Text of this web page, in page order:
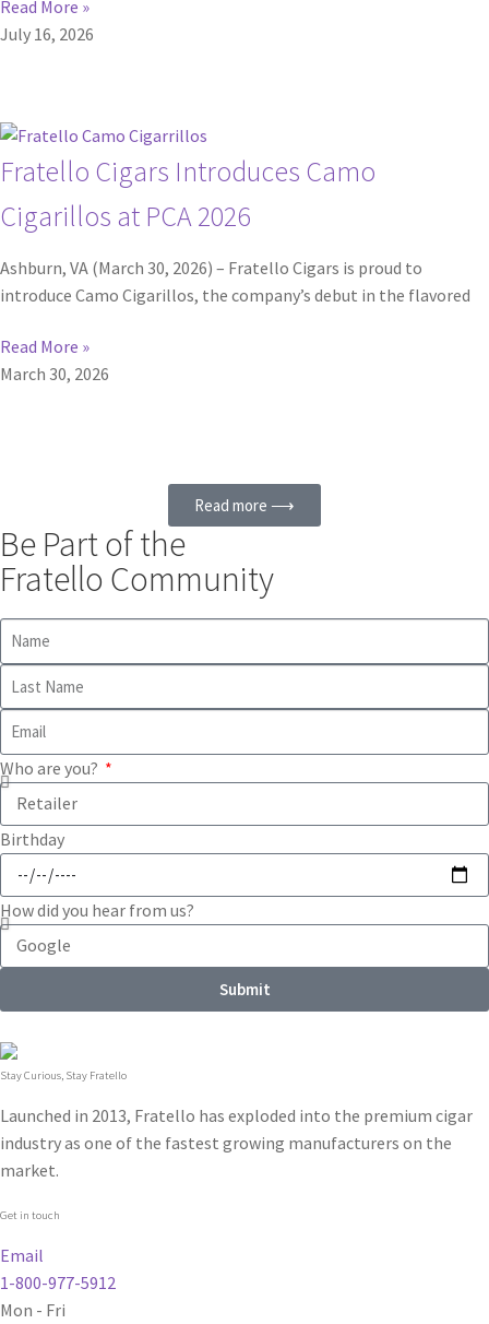
Read More »
July 16, 2026
Fratello Cigars Introduces Camo
Cigarillos at PCA 2026
Ashburn, VA (March 30, 2026) – Fratello Cigars is proud to
introduce Camo Cigarillos, the company’s debut in the flavored
Read More »
March 30, 2026
Read more ⟶
Be Part of the
Fratello Community
Who are you?
Birthday
How did you hear from us?
Submit
Stay Curious, Stay Fratello
Launched in 2013, Fratello has exploded into the premium cigar
industry as one of the fastest growing manufacturers on the
market.
Get in touch
Email
1-800-977-5912
Mon - Fri